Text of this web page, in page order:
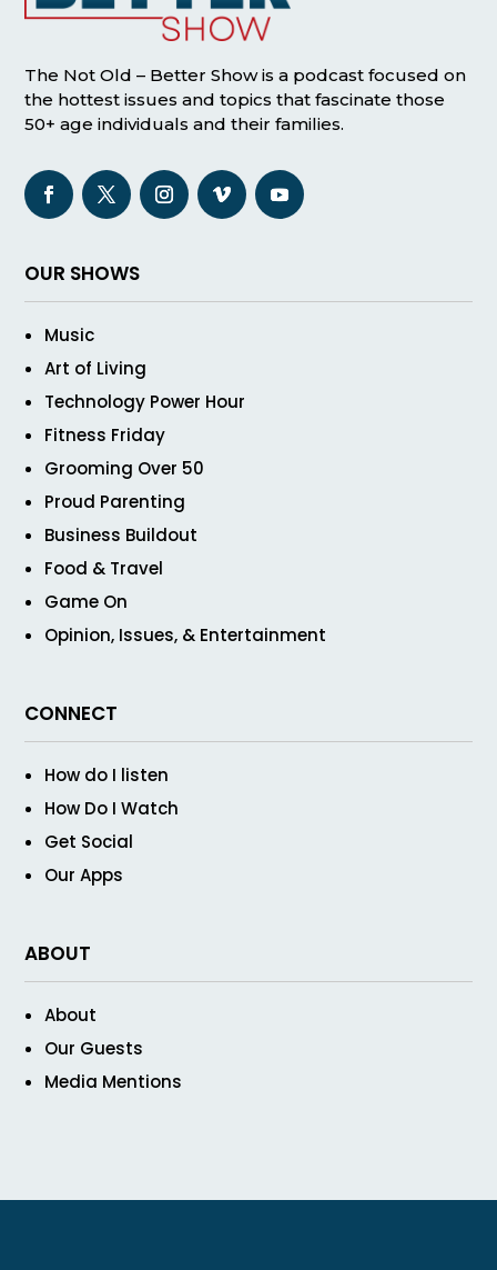
The Not Old – Better Show is a podcast focused on
the hottest issues and topics that fascinate those
50+ age individuals and their families.
OUR SHOWS
Music
Art of Living
Technology Power Hour
Fitness Friday
Grooming Over 50
Proud Parenting
Business Buildout
Food & Travel
Game On
Opinion, Issues, & Entertainment
CONNECT
How do I listen
How Do I Watch
Get Social
Our Apps
ABOUT
About
Our Guests
Media Mentions